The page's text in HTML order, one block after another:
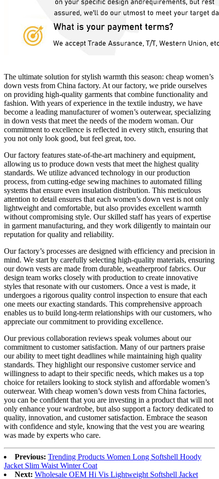
The ultimate solution for stylish warmth this season: cheap women’s
down vests from China factory. At our factory, we pride ourselves
on providing high-quality garments that combine functionality and
fashion. With years of experience in the textile industry, we have
become a leading manufacturer of women’s outerwear, specializing
in down vests that meet the needs of the modern woman. Our
commitment to excellence is reflected in every stitch, ensuring that
you not only look good, but feel great, too.
Our factory features state-of-the-art machinery and equipment,
allowing us to produce down vests that meet the highest quality
standards. We utilize advanced technology in our production
process, from cutting-edge sewing machines to automated filling
systems that ensure even insulation distribution. This meticulous
attention to detail ensures that each women’s down vest is not only
lightweight and comfortable, but also provides excellent warmth
without compromising style. Our skilled staff has years of expertise
in garment manufacturing, and they work diligently to maintain our
reputation for quality and reliability.
Our factory’s processes are designed with efficiency and precision in
mind. We start by carefully selecting high-quality materials, ensuring
our down vests are made from durable, weatherproof fabrics. Our
design team works closely with production to create innovative
styles that resonate with our customers. Once a vest is made, it
undergoes a rigorous quality control inspection to ensure that each
one meets our exacting standards. This comprehensive approach
enables us to build long-term relationships with our customers, who
appreciate our commitment to providing excellence.
Our previous collaboration reviews speak volumes about our
commitment to customer satisfaction. Many of our partners praise
our ability to meet tight deadlines while maintaining high quality
standards. They highlight our responsive customer service and
willingness to adapt to their specific needs, which makes us a top
choice for retailers looking to stock stylish and affordable women’s
outerwear. With cheap women’s down vests from China factories,
you can be confident that you are investing in a product that will not
only enhance your wardrobe, but also support a factory dedicated to
quality, innovation, and customer satisfaction. Embrace the season
with confidence and style, knowing that the vest you are wearing
was made by experts who care.
Previous: Trending Products Women Long Softshell Hoody
Jacket Slim Waist Winter Coat
Next: Wholesale OEM Hi Vis Lightweight Softshell Jacket